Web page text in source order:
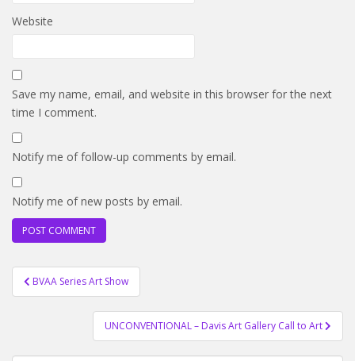
Website
Save my name, email, and website in this browser for the next
time I comment.
Notify me of follow-up comments by email.
Notify me of new posts by email.
Post
navigation
BVAA Series Art Show
UNCONVENTIONAL – Davis Art Gallery Call to Art